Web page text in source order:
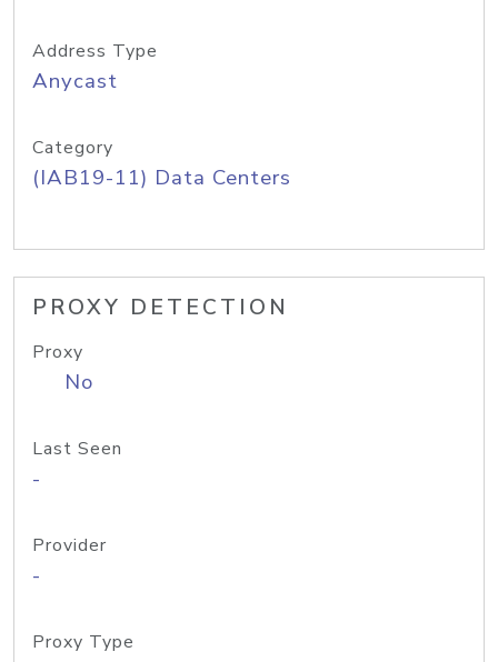
Address Type
Anycast
Category
(IAB19-11) Data Centers
PROXY DETECTION
Proxy
No
Last Seen
-
Provider
-
Proxy Type